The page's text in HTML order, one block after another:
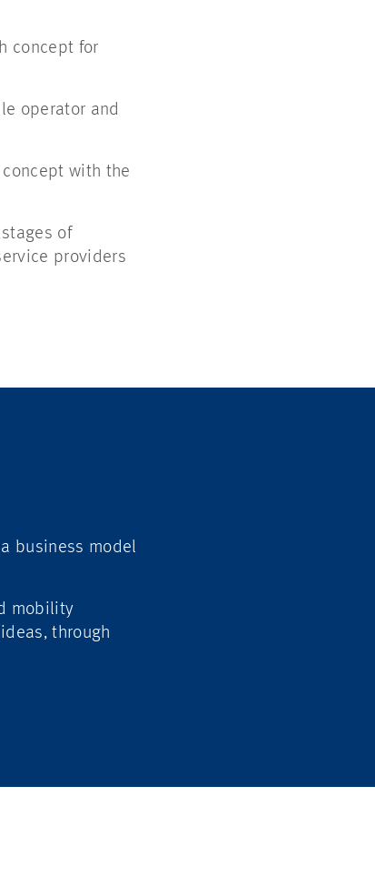
concept for
operator and
with the
of
providers
business model
mobility
through